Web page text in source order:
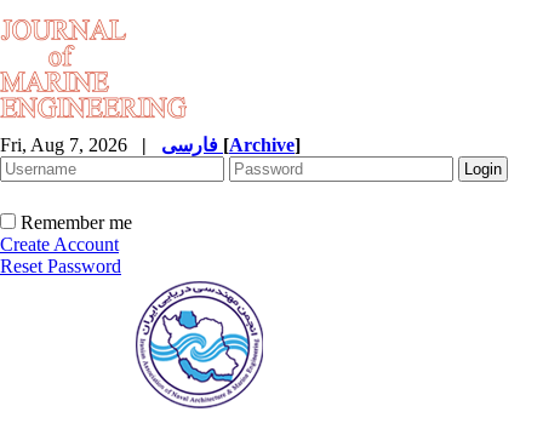
Fri, Aug 7, 2026 | [Archive]
Remember me
Create Account
Reset Password